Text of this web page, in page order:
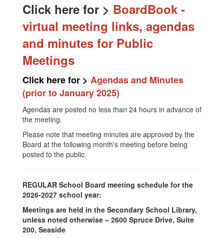
Click here for > BoardBook -
virtual meeting links, agendas
and minutes for Public
Meetings
Click here for > Agendas and Minutes
(prior to January 2025)
Agendas are posted no less than 24 hours in advance of
the meeting.
Please note that meeting minutes are approved by the
Board at the following month's meeting before being
posted to the public.
REGULAR School Board meeting schedule for the
2026-2027 school year:
Meetings are held in the Secondary School Library,
unless noted otherwise – 2600 Spruce Drive, Suite
200, Seaside